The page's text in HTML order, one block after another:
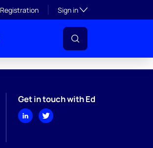
Registration Sign inToggle subsection
Get in touch with Ed